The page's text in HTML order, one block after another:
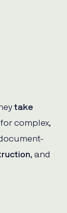
take
complex,
, and